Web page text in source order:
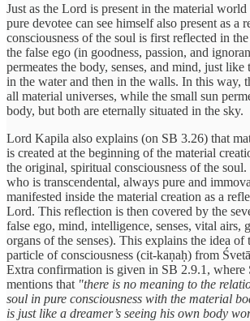
Just as the Lord is present in the material
pure devotee can see himself also present as a
consciousness of the soul is first reflected in
the false ego (in goodness, passion, and
permeates the body, senses, and mind, just like
in the water and then in the walls. In this way,
all material universes, while the small sun
body, but both are eternally situated in the sky.
Lord Kapila also explains (on SB 3.26) that
is created at the beginning of the material
the original, spiritual consciousness of the
who is transcendental, always pure and
manifested inside the material creation as a
Lord. This reflection is then covered by the
false ego, mind, intelligence, senses, vital airs,
organs of the senses). This explains the idea of
particle of consciousness (cit-kaṇaḥ) from
Extra confirmation is given in SB 2.9.1, where
mentions that "there is no meaning to the
soul in pure consciousness with the material
is just like a dreamer’s seeing his own body